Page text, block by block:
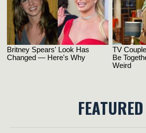
FEATURED